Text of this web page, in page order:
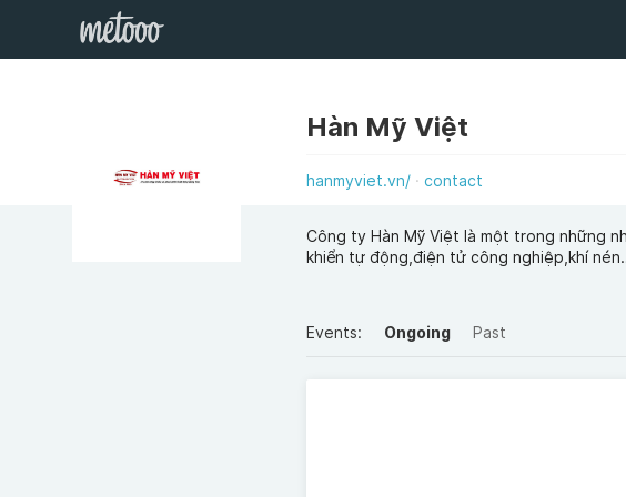
Hàn Mỹ Việt
hanmyviet.vn/ contact
Công ty Hàn Mỹ Việt là một trong những
khiển tự động,điện tử công nghiệp,khí
Events: Ongoing Past